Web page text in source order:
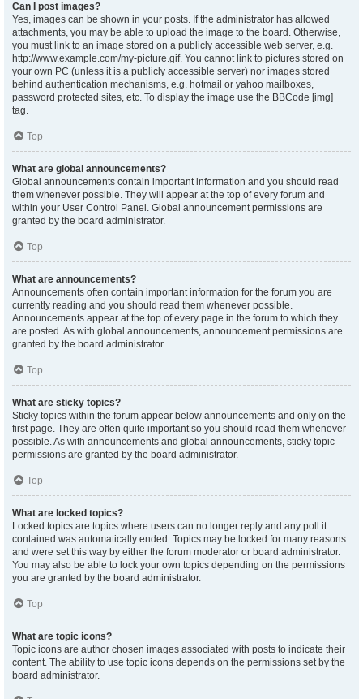
Can I post images?
Yes, images can be shown in your posts. If the administrator has allowed
attachments, you may be able to upload the image to the board. Otherwise,
you must link to an image stored on a publicly accessible web server, e.g.
http://www.example.com/my-picture.gif. You cannot link to pictures stored on
your own PC (unless it is a publicly accessible server) nor images stored
behind authentication mechanisms, e.g. hotmail or yahoo mailboxes,
password protected sites, etc. To display the image use the BBCode [img]
tag.
Top
What are global announcements?
Global announcements contain important information and you should read
them whenever possible. They will appear at the top of every forum and
within your User Control Panel. Global announcement permissions are
granted by the board administrator.
Top
What are announcements?
Announcements often contain important information for the forum you are
currently reading and you should read them whenever possible.
Announcements appear at the top of every page in the forum to which they
are posted. As with global announcements, announcement permissions are
granted by the board administrator.
Top
What are sticky topics?
Sticky topics within the forum appear below announcements and only on the
first page. They are often quite important so you should read them whenever
possible. As with announcements and global announcements, sticky topic
permissions are granted by the board administrator.
Top
What are locked topics?
Locked topics are topics where users can no longer reply and any poll it
contained was automatically ended. Topics may be locked for many reasons
and were set this way by either the forum moderator or board administrator.
You may also be able to lock your own topics depending on the permissions
you are granted by the board administrator.
Top
What are topic icons?
Topic icons are author chosen images associated with posts to indicate their
content. The ability to use topic icons depends on the permissions set by the
board administrator.